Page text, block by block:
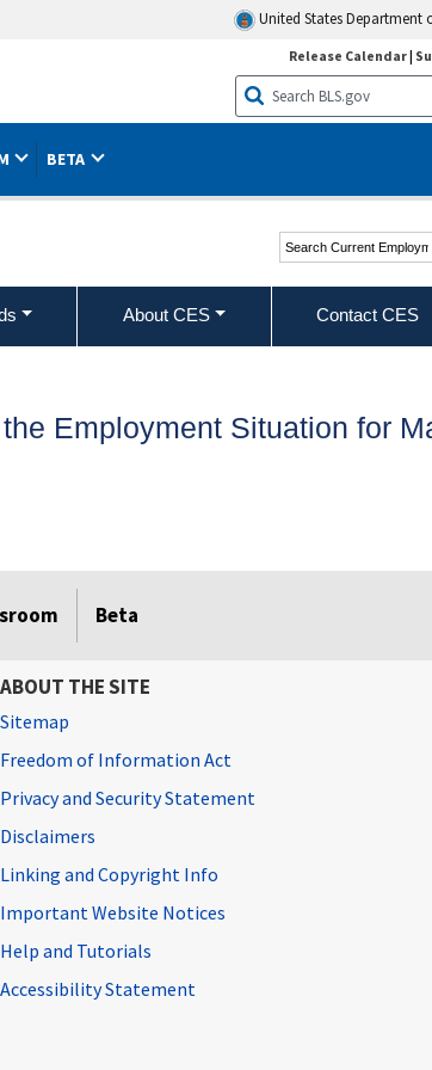
United States Department
Release Calendar|
BETA
Search Current
Employment
CES (National)
About CES Contact CES
Employment Situation for
Beta
ABOUT THE SITE
Sitemap
Freedom of Information Act
Privacy and Security Statement
Disclaimers
Linking and Copyright Info
Important Website Notices
Help and Tutorials
Accessibility Statement